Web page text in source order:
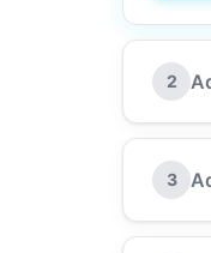
2
3